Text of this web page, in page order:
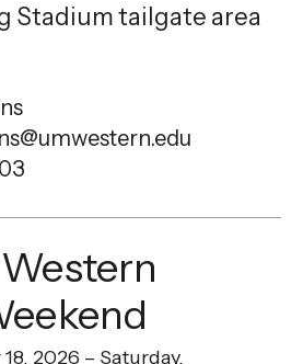
Stadium tailgate area
2026
Saturday,